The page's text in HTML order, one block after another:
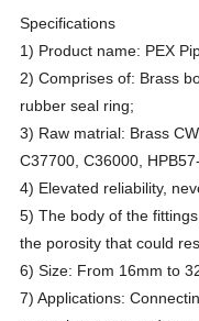
Specifications
1) Product name: PEX
2) Comprises of: Brass
rubber seal ring;
3) Raw matrial: Brass
C37700, C36000,
4) Elevated reliability,
5) The body of the
the porosity that could
6) Size: From 16mm to
7) Applications: